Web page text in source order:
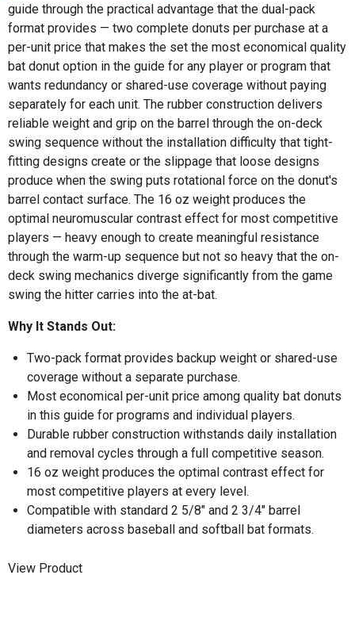
guide through the practical advantage that the dual-pack
format provides — two complete donuts per purchase at a
per-unit price that makes the set the most economical quality
bat donut option in the guide for any player or program that
wants redundancy or shared-use coverage without paying
separately for each unit. The rubber construction delivers
reliable weight and grip on the barrel through the on-deck
swing sequence without the installation difficulty that tight-
fitting designs create or the slippage that loose designs
produce when the swing puts rotational force on the donut's
barrel contact surface. The 16 oz weight produces the
optimal neuromuscular contrast effect for most competitive
players — heavy enough to create meaningful resistance
through the warm-up sequence but not so heavy that the on-
deck swing mechanics diverge significantly from the game
swing the hitter carries into the at-bat.
Why It Stands Out:
Two-pack format provides backup weight or shared-use
coverage without a separate purchase.
Most economical per-unit price among quality bat donuts
in this guide for programs and individual players.
Durable rubber construction withstands daily installation
and removal cycles through a full competitive season.
16 oz weight produces the optimal contrast effect for
most competitive players at every level.
Compatible with standard 2 5/8" and 2 3/4" barrel
diameters across baseball and softball bat formats.
View Product